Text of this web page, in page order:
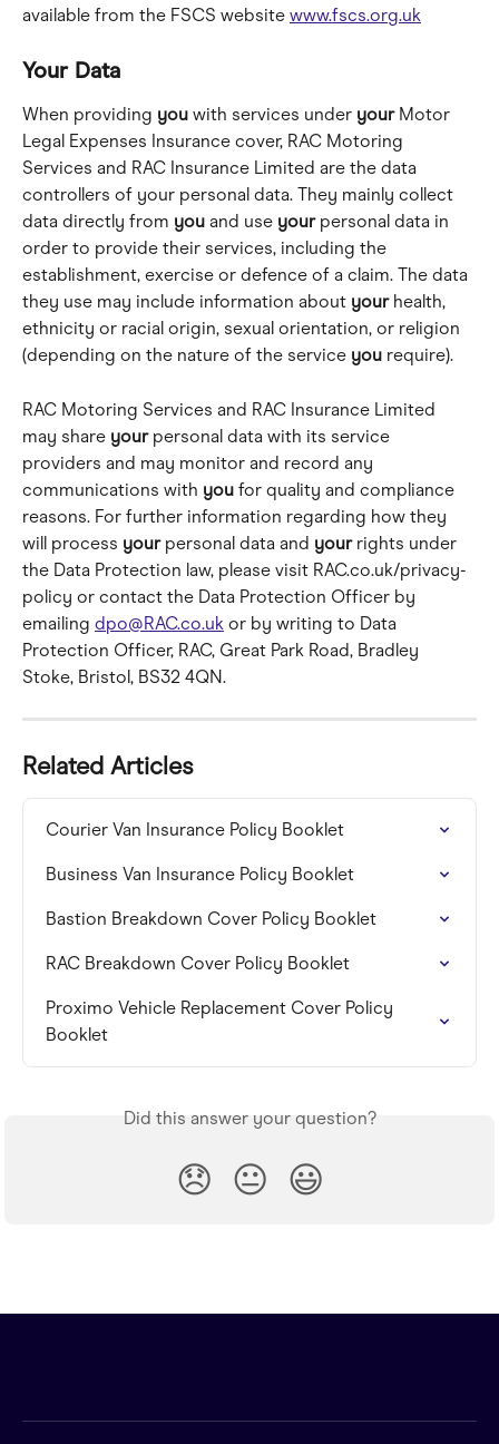
available from the FSCS website www.fscs.org.uk
Your Data
When providing you with services under your Motor
Legal Expenses Insurance cover, RAC Motoring
Services and RAC Insurance Limited are the data
controllers of your personal data. They mainly collect
data directly from you and use your personal data in
order to provide their services, including the
establishment, exercise or defence of a claim. The data
they use may include information about your health,
ethnicity or racial origin, sexual orientation, or religion
(depending on the nature of the service you require).
RAC Motoring Services and RAC Insurance Limited
may share your personal data with its service
providers and may monitor and record any
communications with you for quality and compliance
reasons. For further information regarding how they
will process your personal data and your rights under
the Data Protection law, please visit RAC.co.uk/privacy-
policy or contact the Data Protection Officer by
emailing dpo@RAC.co.uk or by writing to Data
Protection Officer, RAC, Great Park Road, Bradley
Stoke, Bristol, BS32 4QN.
Related Articles
Courier Van Insurance Policy Booklet
Business Van Insurance Policy Booklet
Bastion Breakdown Cover Policy Booklet
RAC Breakdown Cover Policy Booklet
Proximo Vehicle Replacement Cover Policy
Booklet
Did this answer your question?
😞 😐 😃